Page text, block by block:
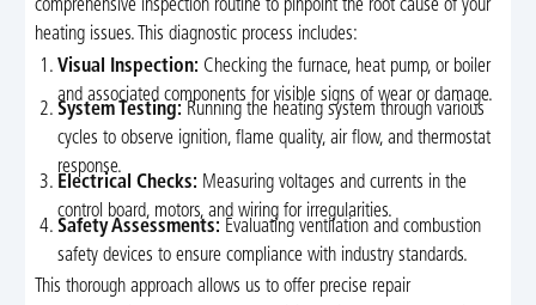
comprehensive inspection routine to pinpoint the root cause of your
heating issues. This diagnostic process includes:
Visual Inspection: Checking the furnace, heat pump, or boiler
and associated components for visible signs of wear or damage.
System Testing: Running the heating system through various
cycles to observe ignition, flame quality, air flow, and thermostat
response.
Electrical Checks: Measuring voltages and currents in the
control board, motors, and wiring for irregularities.
Safety Assessments: Evaluating ventilation and combustion
safety devices to ensure compliance with industry standards.
This thorough approach allows us to offer precise repair